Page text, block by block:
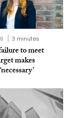
3 minutes
to meet
makes